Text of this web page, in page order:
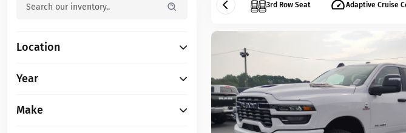
Location
Year
Make
3rd Row Seat Adaptive Cruise